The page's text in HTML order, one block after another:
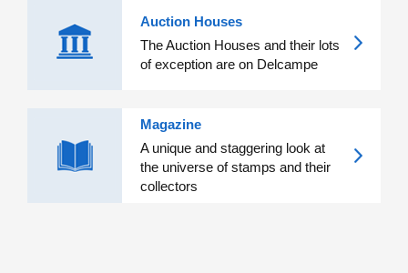
Auction Houses
The Auction Houses and their lots
of exception are on Delcampe
Magazine
A unique and staggering look at
the universe of stamps and their
collectors